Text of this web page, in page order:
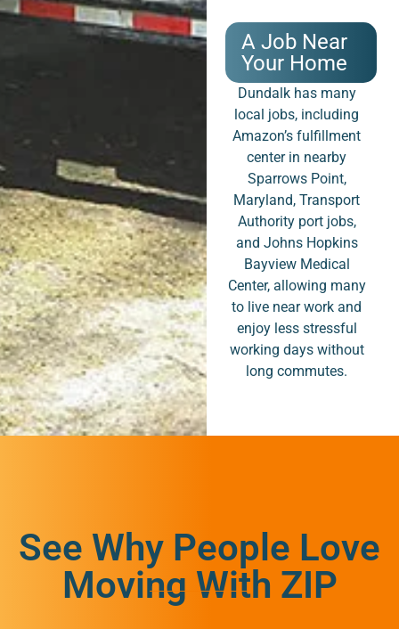
A Job Near
Your Home
Dundalk has many
local jobs, including
Amazon’s fulfillment
center in nearby
Sparrows Point,
Maryland, Transport
Authority port jobs,
and Johns Hopkins
Bayview Medical
Center, allowing many
to live near work and
enjoy less stressful
working days without
long commutes.
See Why People Love
Moving With ZIP